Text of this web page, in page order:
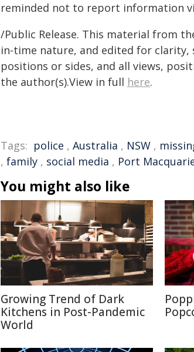
reminded not to report information
/Public Release. This material from
in-time nature, and edited for
positions or sides, and all views,
the author(s).View in full here.
Tags: police , Australia , NSW ,
, family , social media , Port
You might also like
Growing Trend of Dark
Kitchens in Post-Pandemic
World